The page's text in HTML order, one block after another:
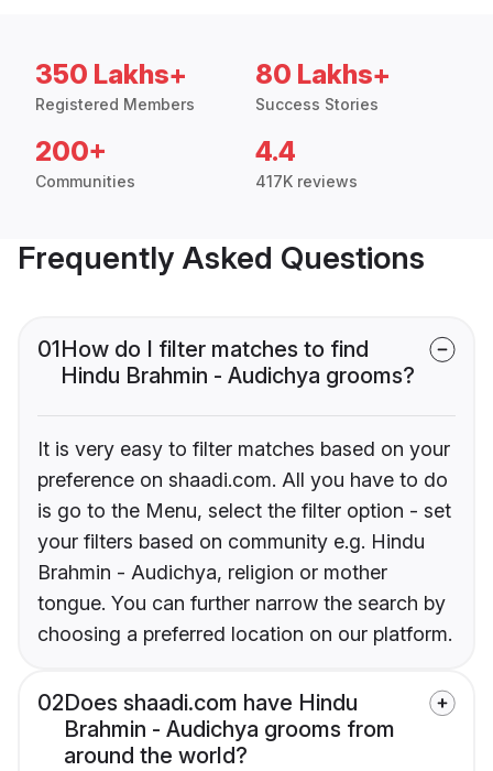
350 Lakhs+
Registered Members
80 Lakhs+
Success Stories
200+
Communities
4.4
417K reviews
Frequently Asked Questions
01How do I filter matches to find
Hindu Brahmin - Audichya grooms?
It is very easy to filter matches based on your
preference on shaadi.com. All you have to do
is go to the Menu, select the filter option - set
your filters based on community e.g. Hindu
Brahmin - Audichya, religion or mother
tongue. You can further narrow the search by
choosing a preferred location on our platform.
02Does shaadi.com have Hindu
Brahmin - Audichya grooms from
around the world?